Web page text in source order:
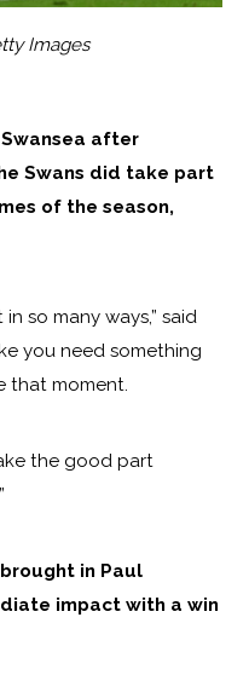
Images
after
Swans did take part
of the season,
so many ways,” said
you need something
that moment.
the good part
in Paul
impact with a win